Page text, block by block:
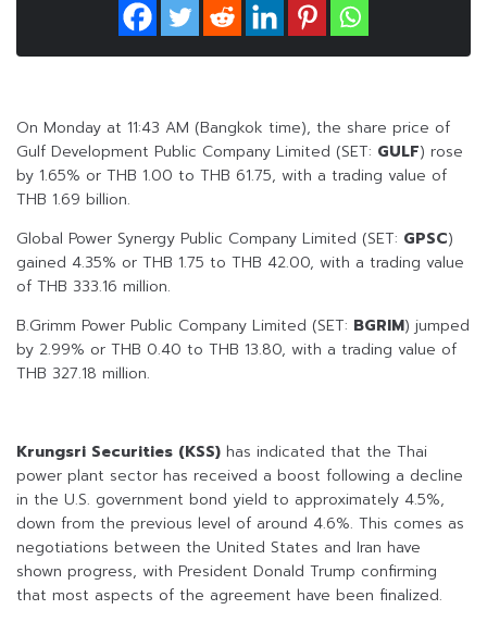
On Monday at 11:43 AM (Bangkok time), the share price of
Gulf Development Public Company Limited (SET: GULF) rose
by 1.65% or THB 1.00 to THB 61.75, with a trading value of
THB 1.69 billion.
Global Power Synergy Public Company Limited (SET: GPSC)
gained 4.35% or THB 1.75 to THB 42.00, with a trading value
of THB 333.16 million.
B.Grimm Power Public Company Limited (SET: BGRIM) jumped
by 2.99% or THB 0.40 to THB 13.80, with a trading value of
THB 327.18 million.
Krungsri Securities (KSS) has indicated that the Thai
power plant sector has received a boost following a decline
in the U.S. government bond yield to approximately 4.5%,
down from the previous level of around 4.6%. This comes as
negotiations between the United States and Iran have
shown progress, with President Donald Trump confirming
that most aspects of the agreement have been finalized.